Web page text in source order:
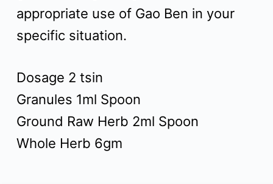
appropriate use of Gao Ben in your
specific situation.
Dosage 2 tsin
Granules 1ml Spoon
Ground Raw Herb 2ml Spoon
Whole Herb 6gm